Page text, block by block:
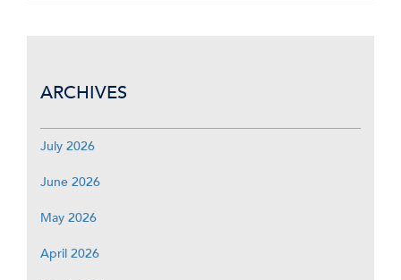
ARCHIVES
July 2026
June 2026
May 2026
April 2026